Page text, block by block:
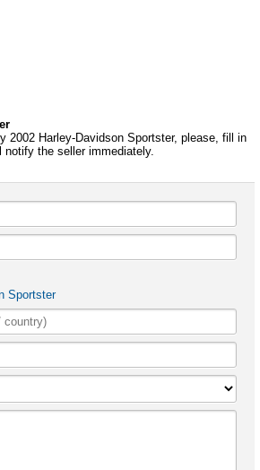
2002 Harley-Davidson Sportster, please, fill in
notify the seller immediately.
Sportster